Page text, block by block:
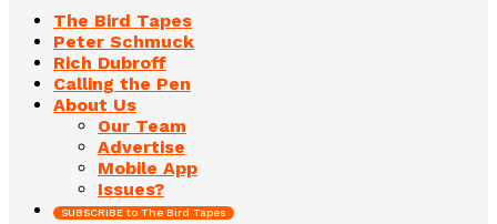
The Bird Tapes
Peter Schmuck
Rich Dubroff
Calling the Pen
About Us
Our Team
Advertise
Mobile App
Issues?
SUBSCRIBE to The Bird Tapes